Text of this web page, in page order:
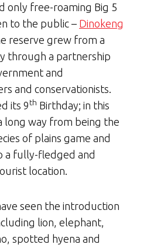
only free-roaming Big 5
to the public – Dinokeng
reserve grew from a
through a partnership
and
and conservationists.
its 9th Birthday; in this
long way from being the
of plains game and
a fully-fledged and
location.
seen the introduction
lion, elephant,
spotted hyena and